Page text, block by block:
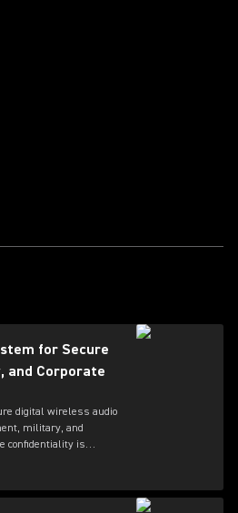
for Secure
and Corporate
digital wireless audio
military, and
confidentiality is
encryption that
secure
flexible transmitter